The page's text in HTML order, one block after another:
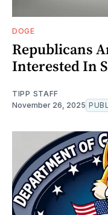
DOGE
Republicans
Interested In
TIPP STAFF
November 26, 2025